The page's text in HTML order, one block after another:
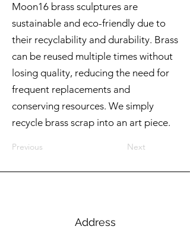
Moon16 brass sculptures are
sustainable and eco-friendly due to
their recyclability and durability. Brass
can be reused multiple times without
losing quality, reducing the need for
frequent replacements and
conserving resources. We simply
recycle brass scrap into an art piece.
Previous Next
Address